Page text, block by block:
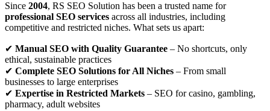
Since 2004, RS SEO Solution has been a trusted name for
professional SEO services across all industries, including
competitive and restricted niches. What sets us apart:
✔ Manual SEO with Quality Guarantee – No shortcuts, only
ethical, sustainable practices
✔ Complete SEO Solutions for All Niches – From small
businesses to large enterprises
✔ Expertise in Restricted Markets – SEO for casino, gambling,
pharmacy, adult websites